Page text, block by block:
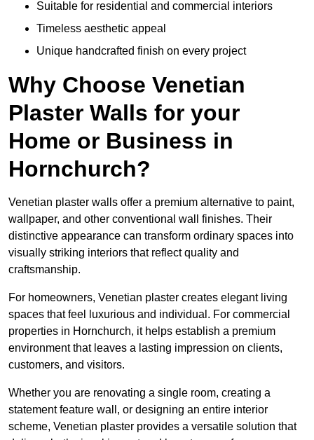
Suitable for residential and commercial interiors
Timeless aesthetic appeal
Unique handcrafted finish on every project
Why Choose Venetian
Plaster Walls for your
Home or Business in
Hornchurch?
Venetian plaster walls offer a premium alternative to paint,
wallpaper, and other conventional wall finishes. Their
distinctive appearance can transform ordinary spaces into
visually striking interiors that reflect quality and
craftsmanship.
For homeowners, Venetian plaster creates elegant living
spaces that feel luxurious and individual. For commercial
properties in Hornchurch, it helps establish a premium
environment that leaves a lasting impression on clients,
customers, and visitors.
Whether you are renovating a single room, creating a
statement feature wall, or designing an entire interior
scheme, Venetian plaster provides a versatile solution that